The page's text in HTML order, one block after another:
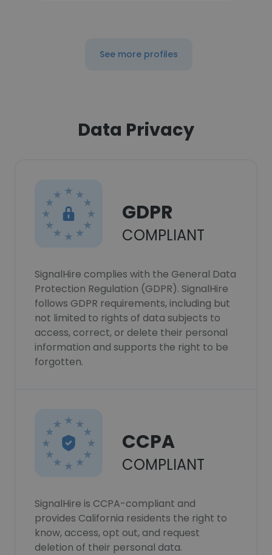
See more profiles
Data Privacy
GDPR
COMPLIANT
SignalHire complies with the General Data
Protection Regulation (GDPR). SignalHire
follows GDPR requirements, including but
not limited to rights of data subjects to
access, correct, or delete their personal
information and supports the right to be
forgotten.
CCPA
COMPLIANT
SignalHire is CCPA-compliant and
provides California residents the right to
know, access, opt out, and request
deletion of their personal data.